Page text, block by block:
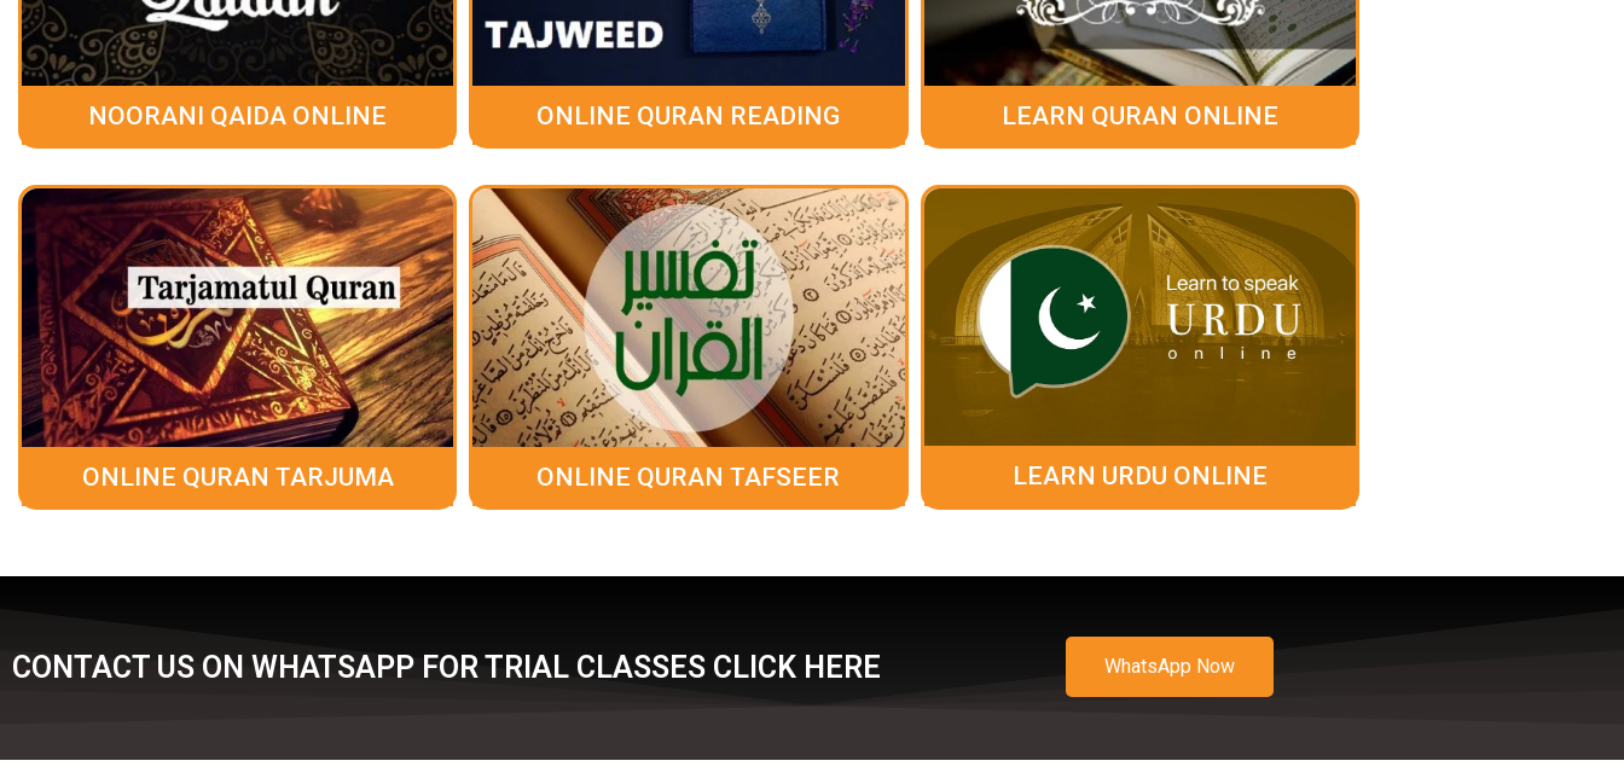
NOORANI QAIDA ONLINE ONLINE QURAN READING LEARN QURAN ONLINE
ONLINE QURAN TARJUMA ONLINE QURAN TAFSEER LEARN URDU ONLINE
CONTACT US ON WHATSAPP FOR TRIAL CLASSES CLICK HERE WhatsApp Now